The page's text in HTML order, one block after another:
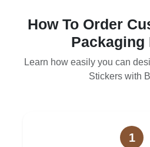
How To Order
Packaging
Learn how easily you can
Stickers with
1